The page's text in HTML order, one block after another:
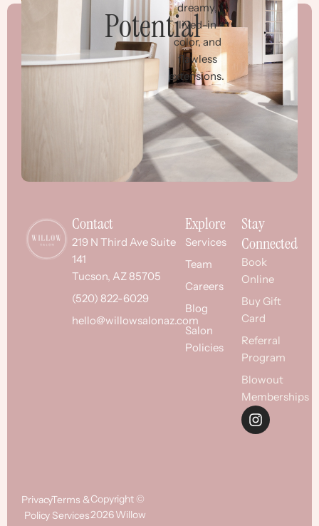
Potential
dreamy,
lived-in
color, and
flawless
extensions.
Contact
219 N Third Ave Suite
141
Tucson, AZ 85705
(520) 822-6029
hello@willowsalonaz.com
Explore
Services
Team
Careers
Blog
Salon
Policies
Stay
Connected
Book
Online
Buy Gift
Card
Referral
Program
Blowout
Memberships
Privacy
Policy
Terms &
Services
Copyright ©
2026 Willow